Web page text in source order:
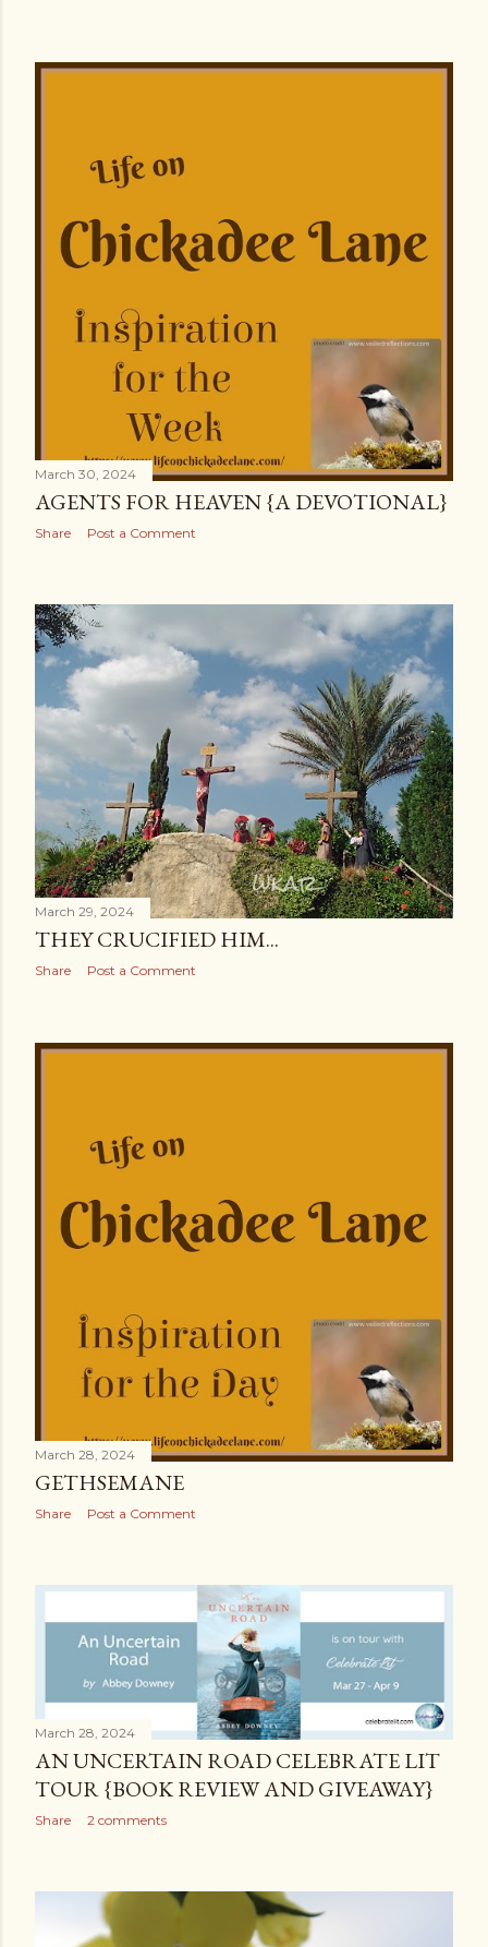
March 30, 2024
AGENTS FOR HEAVEN {A DEVOTIONAL}
Share Post a Comment
March 29, 2024
THEY CRUCIFIED HIM...
Share Post a Comment
March 28, 2024
GETHSEMANE
Share Post a Comment
March 28, 2024
AN UNCERTAIN ROAD CELEBRATE LIT
TOUR {BOOK REVIEW AND GIVEAWAY}
Share 2 comments